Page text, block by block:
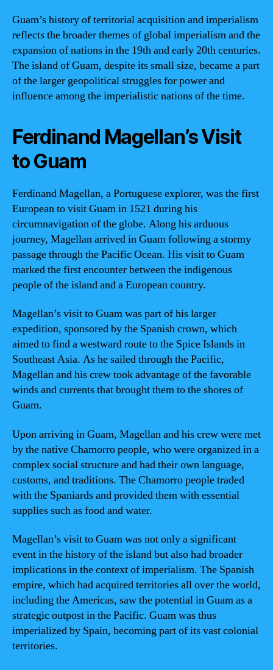
Guam’s history of territorial acquisition and imperialism
reflects the broader themes of global imperialism and the
expansion of nations in the 19th and early 20th centuries.
The island of Guam, despite its small size, became a part
of the larger geopolitical struggles for power and
influence among the imperialistic nations of the time.
Ferdinand Magellan’s Visit
to Guam
Ferdinand Magellan, a Portuguese explorer, was the first
European to visit Guam in 1521 during his
circumnavigation of the globe. Along his arduous
journey, Magellan arrived in Guam following a stormy
passage through the Pacific Ocean. His visit to Guam
marked the first encounter between the indigenous
people of the island and a European country.
Magellan’s visit to Guam was part of his larger
expedition, sponsored by the Spanish crown, which
aimed to find a westward route to the Spice Islands in
Southeast Asia. As he sailed through the Pacific,
Magellan and his crew took advantage of the favorable
winds and currents that brought them to the shores of
Guam.
Upon arriving in Guam, Magellan and his crew were met
by the native Chamorro people, who were organized in a
complex social structure and had their own language,
customs, and traditions. The Chamorro people traded
with the Spaniards and provided them with essential
supplies such as food and water.
Magellan’s visit to Guam was not only a significant
event in the history of the island but also had broader
implications in the context of imperialism. The Spanish
empire, which had acquired territories all over the world,
including the Americas, saw the potential in Guam as a
strategic outpost in the Pacific. Guam was thus
imperialized by Spain, becoming part of its vast colonial
territories.